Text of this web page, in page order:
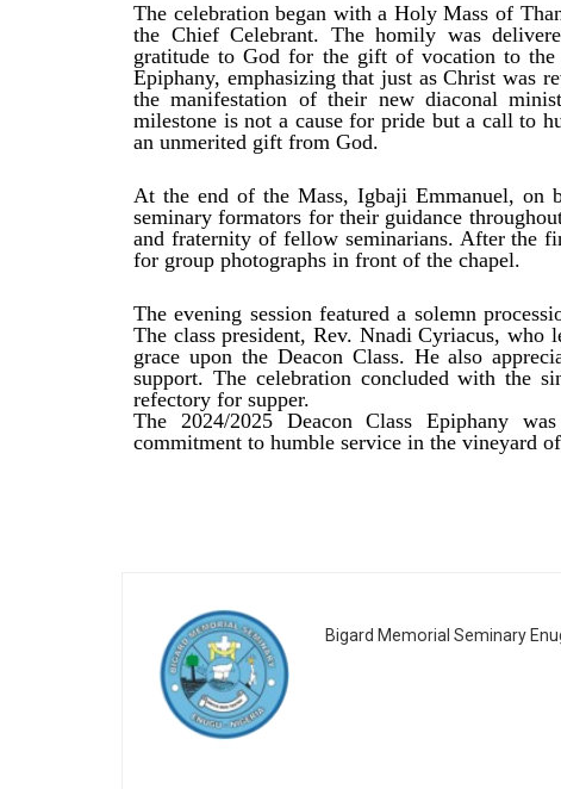
The celebration began with a Holy Mass of
the Chief Celebrant. The homily was
gratitude to God for the gift of vocation to the
Epiphany, emphasizing that just as Christ was
the manifestation of their new diaconal
milestone is not a cause for pride but a call to
an unmerited gift from God.
At the end of the Mass, Igbaji Emmanuel, on
seminary formators for their guidance
and fraternity of fellow seminarians. After the
for group photographs in front of the chapel.
The evening session featured a solemn
The class president, Rev. Nnadi Cyriacus, who
grace upon the Deacon Class. He also
support. The celebration concluded with the
refectory for supper.
The 2024/2025 Deacon Class Epiphany
commitment to humble service in the vineyard
Bigard Memorial Seminary